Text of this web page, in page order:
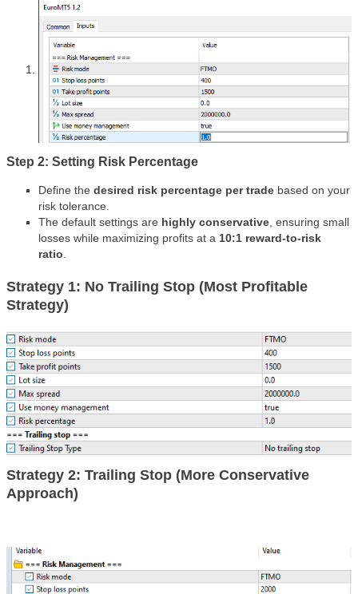
Step 2: Setting Risk Percentage
Define the desired risk percentage per trade based on your
risk tolerance.
The default settings are highly conservative , ensuring small
losses while maximizing profits at a 10:1 reward-to-risk
ratio
Strategy 1: No Trailing Stop (Most Profitable
Strategy)
Strategy 2: Trailing Stop (More Conservative
Approach)